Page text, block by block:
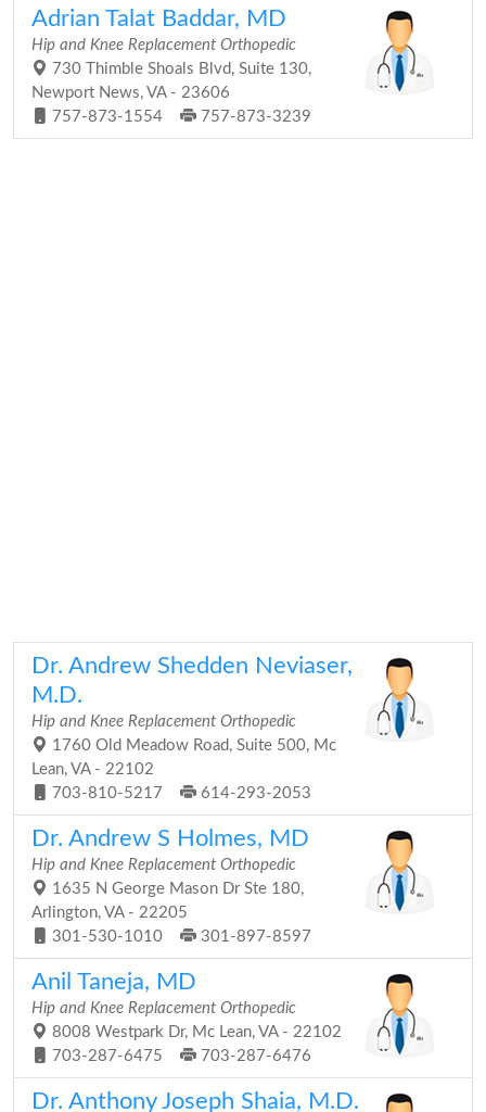
Adrian Talat Baddar, MD
Hip and Knee Replacement Orthopedic
730 Thimble Shoals Blvd, Suite 130,
Newport News, VA - 23606
757-873-1554
757-873-3239
Dr. Andrew Shedden Neviaser,
M.D.
Hip and Knee Replacement Orthopedic
1760 Old Meadow Road, Suite 500, Mc
Lean, VA - 22102
703-810-5217
614-293-2053
Dr. Andrew S Holmes, MD
Hip and Knee Replacement Orthopedic
1635 N George Mason Dr Ste 180,
Arlington, VA - 22205
301-530-1010
301-897-8597
Anil Taneja, MD
Hip and Knee Replacement Orthopedic
8008 Westpark Dr, Mc Lean, VA - 22102
703-287-6475
703-287-6476
Dr. Anthony Joseph Shaia, M.D.